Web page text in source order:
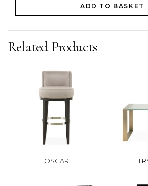
ADD TO BASKET
Related Products
OSCAR